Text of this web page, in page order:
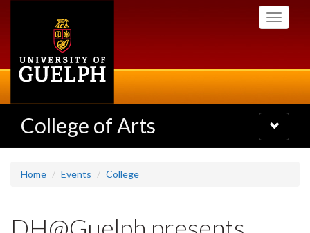
Toggle
College of Arts
Toggle
navigation
Home Events College